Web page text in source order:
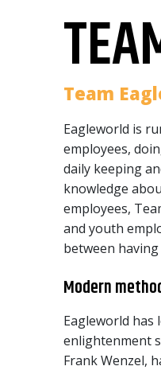
Team
Eagleworld is
employees,
daily keeping
knowledge
employees,
and youth
between
Modern
Eagleworld
enlightenment
Frank Wenzel,